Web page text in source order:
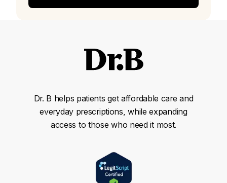
Dr. B helps patients get affordable care and
everyday prescriptions, while expanding
access to those who need it most.